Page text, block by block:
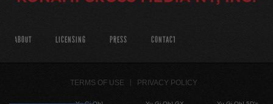
ABOUT LICENSING PRESS CONTACT
TERMS OF USE PRIVACY POLICY